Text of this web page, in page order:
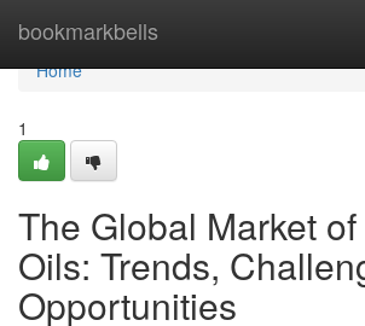
bookmarkbells
Home
Home
1
The Global Market
Oils: Trends,
Opportunities